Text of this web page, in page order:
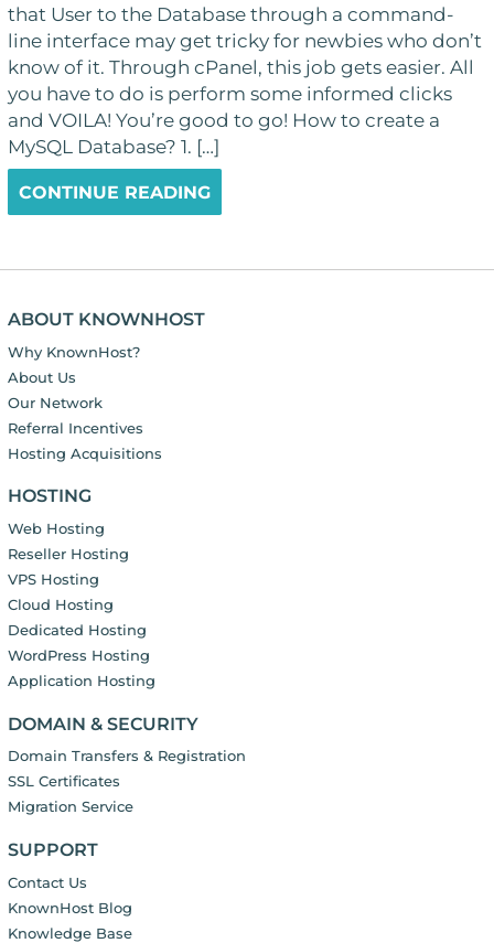
that User to the Database through a command-
line interface may get tricky for newbies who don’t
know of it. Through cPanel, this job gets easier. All
you have to do is perform some informed clicks
and VOILA! You’re good to go! How to create a
MySQL Database? 1. […]
CONTINUE READING
ABOUT KNOWNHOST
Why KnownHost?
About Us
Our Network
Referral Incentives
Hosting Acquisitions
HOSTING
Web Hosting
Reseller Hosting
VPS Hosting
Cloud Hosting
Dedicated Hosting
WordPress Hosting
Application Hosting
DOMAIN & SECURITY
Domain Transfers & Registration
SSL Certificates
Migration Service
SUPPORT
Contact Us
KnownHost Blog
Knowledge Base